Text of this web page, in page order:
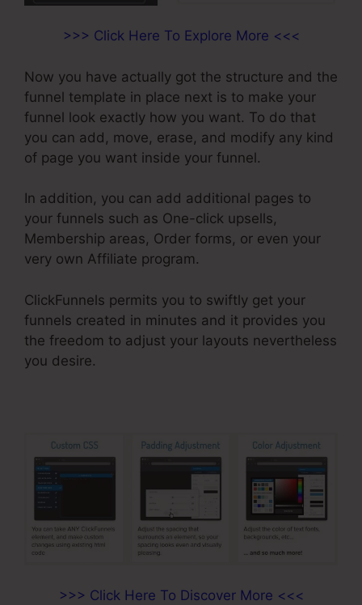
>>> Click Here To Explore More <<<
Now you have actually got the structure and the
funnel template in place next is to make your
funnel look exactly how you want. To do that
you can add, move, erase, and modify any kind
of page you want inside your funnel.
In addition, you can add additional pages to
your funnels such as One-click upsells,
Membership areas, Order forms, or even your
very own Affiliate program.
ClickFunnels permits you to swiftly get your
funnels created in minutes and it provides you
the freedom to adjust your layouts nevertheless
you desire.
>>> Click Here To Discover More <<<